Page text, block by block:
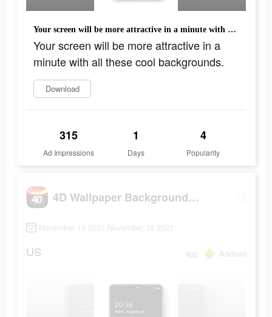
Your screen will be more attractive in a minute with all these cool backgrounds.
Your screen will be more attractive in a
minute with all these cool backgrounds.
Download
315
Ad Impressions
1
Days
4
Popularity
4D Wallpaper Background 2021
November 19 2021-November 19 2021
US app Android